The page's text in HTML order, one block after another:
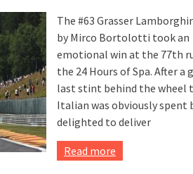
The #63 Grasser
by Mirco Bortolotti took an
emotional win at the 77th
the 24 Hours of Spa. After a
last stint behind the wheel
Italian was obviously spent
delighted to deliver
Read more